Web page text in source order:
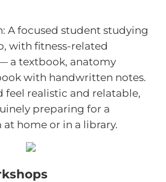
A focused student studying
with fitness-related
a textbook, anatomy
with handwritten notes.
feel realistic and relatable,
preparing for a
home or in a library.